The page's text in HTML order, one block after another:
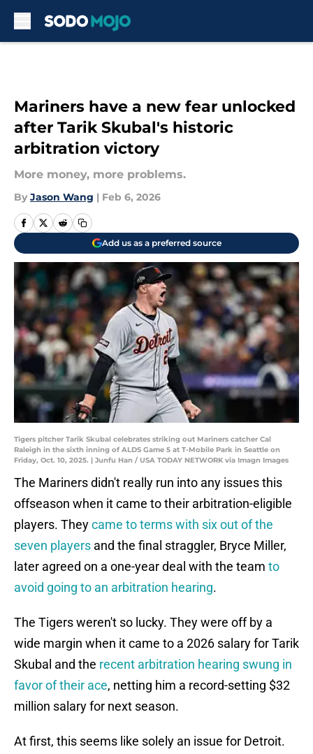
Mariners have a new fear unlocked
after Tarik Skubal's historic
arbitration victory
More money, more problems.
By Jason Wang | Feb 6, 2026
Add us as a preferred source
Tigers pitcher Tarik Skubal celebrates striking out Mariners catcher Cal
Raleigh in the sixth inning of ALDS Game 5 at T-Mobile Park in Seattle on
Friday, Oct. 10, 2025. | Junfu Han / USA TODAY NETWORK via Imagn Images
The Mariners didn't really run into any issues this
offseason when it came to their arbitration-eligible
players. Theycame to terms with six out of the
seven players and the final straggler, Bryce Miller,
later agreed on a one-year deal with the team to
avoid going to an arbitration hearing.
The Tigers weren't so lucky. They were off by a
wide margin when it came to a 2026 salary for Tarik
Skubal and the recent arbitration hearing swung in
favor of their ace, netting him a record-setting $32
million salary for next season.
At first, this seems like solely an issue for Detroit.